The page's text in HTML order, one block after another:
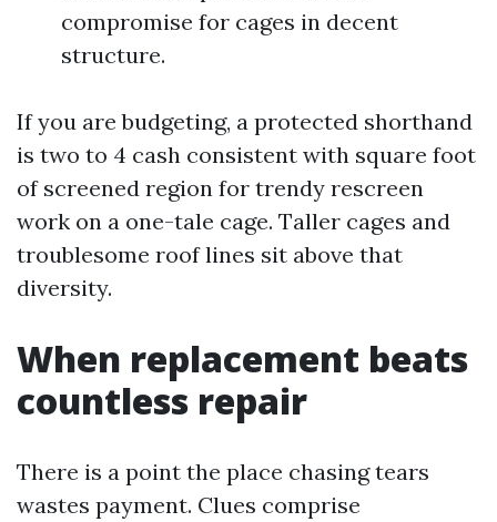
compromise for cages in decent
structure.
If you are budgeting, a protected shorthand
is two to 4 cash consistent with square foot
of screened region for trendy rescreen
work on a one-tale cage. Taller cages and
troublesome roof lines sit above that
diversity.
When replacement beats
countless repair
There is a point the place chasing tears
wastes payment. Clues comprise